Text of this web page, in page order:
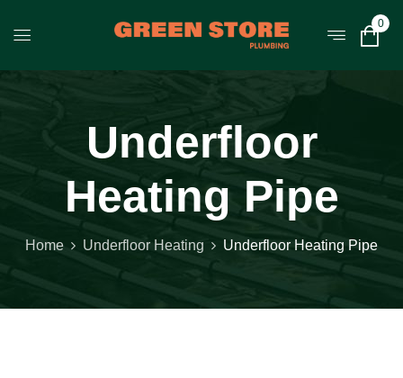
0
Underfloor
Heating Pipe
Home Underfloor Heating Underfloor Heating Pipe